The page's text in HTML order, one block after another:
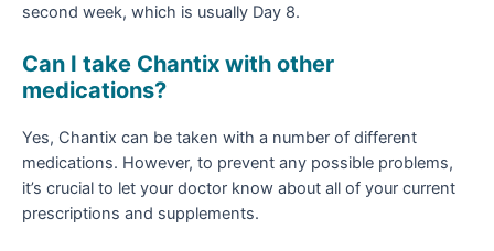
second week, which is usually Day 8.
Can I take Chantix with other
medications?
Yes, Chantix can be taken with a number of different
medications. However, to prevent any possible problems,
it’s crucial to let your doctor know about all of your current
prescriptions and supplements.